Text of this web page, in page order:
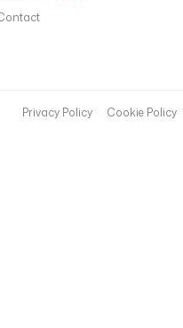
Privacy Policy Cookie Policy